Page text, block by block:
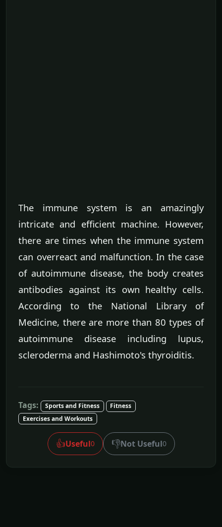
The immune system is an amazingly
intricate and efficient machine. However,
there are times when the immune system
can overreact and malfunction. In the case
of autoimmune disease, the body creates
antibodies against its own healthy cells.
According to the National Library of
Medicine, there are more than 80 types of
autoimmune disease including lupus,
scleroderma and Hashimoto's thyroiditis.
Tags: Sports and Fitness
Fitness
Exercises and Workouts
👍Useful0 👎Not Useful0